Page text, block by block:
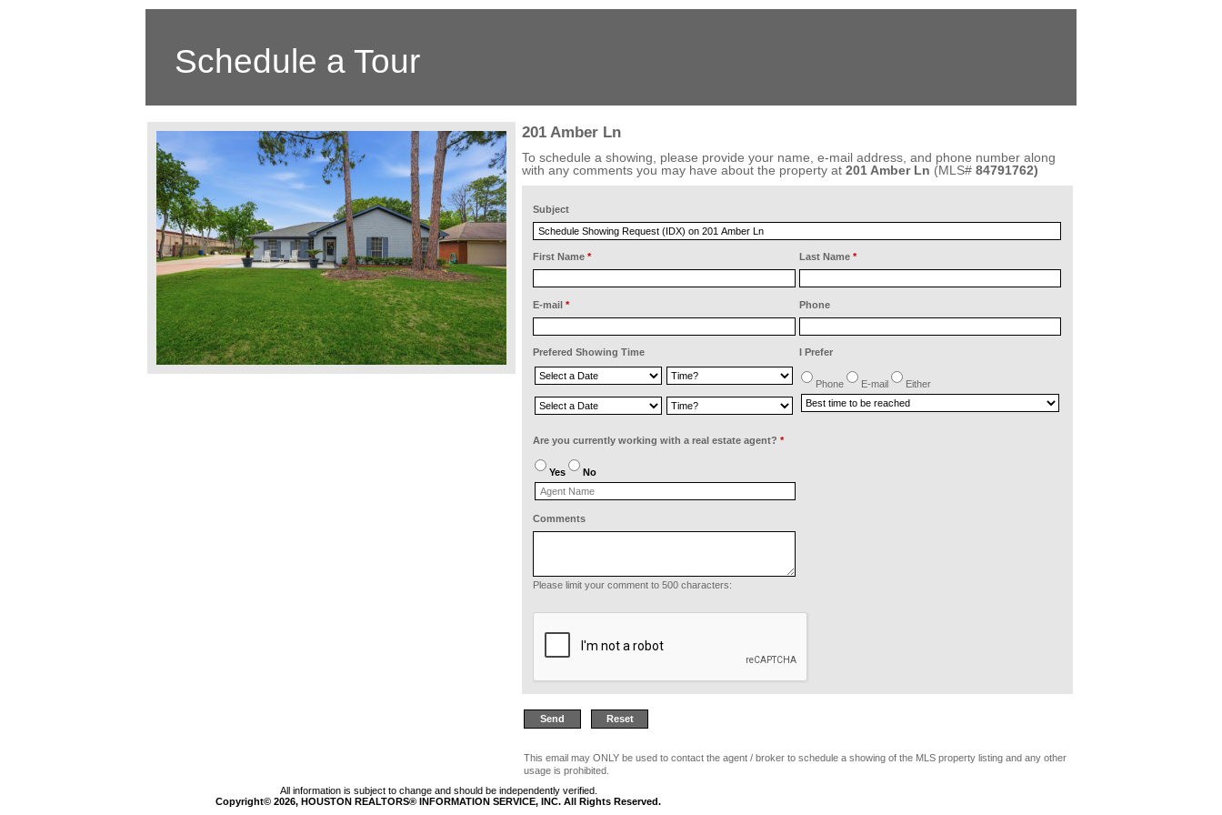
Schedule a Tour
201 Amber Ln
To schedule a showing, please provide your name, e-mail address, and phone number along
with any comments you may have about the property at 201 Amber Ln (MLS# 84791762)
Subject
First Name* Last Name *
E-mail* Phone
Prefered Showing Time I Prefer
Phone E-mail Either
Are you currently working with a real estate agent?*
Yes No
Comments
Please limit your comment to 500 characters:
This email may ONLY be used to contact the agent / broker to schedule a showing of the MLS property listing and any other
usage is prohibited.
All information is subject to change and should be independently verified.
Copyright© 2026, HOUSTON REALTORS® INFORMATION SERVICE, INC. All Rights Reserved.